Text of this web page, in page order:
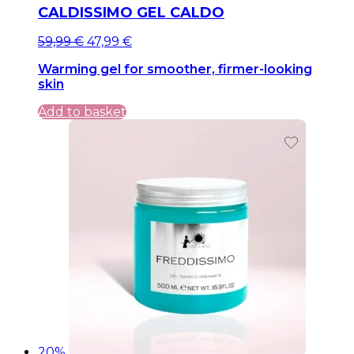
CALDISSIMO GEL CALDO
Original
was:
59,99 €.
59,99€Current
is:
47,99 €
Warming gel for smoother, firmer-looking
skin
Add to basket